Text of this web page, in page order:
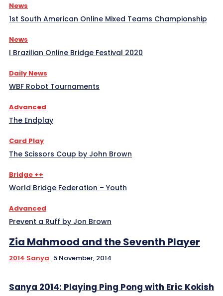
News
1st South American Online Mixed Teams Championship
News
I Brazilian Online Bridge Festival 2020
Daily News
WBF Robot Tournaments
Advanced
The Endplay
Card Play
The Scissors Coup by John Brown
Bridge ++
World Bridge Federation – Youth
Advanced
Prevent a Ruff by Jon Brown
Zia Mahmood and the Seventh Player
2014 Sanya 5 November, 2014
Sanya 2014: Playing Ping Pong with Eric Kokish